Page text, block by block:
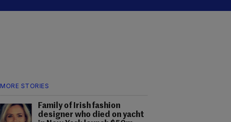
MORE STORIES
Family of Irish fashion
designer who died on yacht